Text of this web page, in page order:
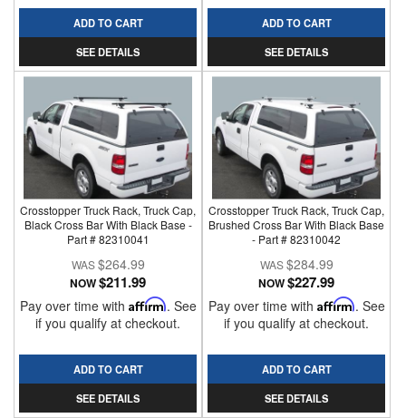
ADD TO CART
SEE DETAILS
ADD TO CART
SEE DETAILS
Crosstopper Truck Rack, Truck Cap,
Black Cross Bar With Black Base -
Part # 82310041
$264.99
NOW$211.99
Pay over time with Affirm. See
if you qualify at checkout.
ADD TO CART
SEE DETAILS
Crosstopper Truck Rack, Truck Cap,
Brushed Cross Bar With Black Base
- Part # 82310042
$284.99
NOW$227.99
Pay over time with Affirm. See
if you qualify at checkout.
ADD TO CART
SEE DETAILS